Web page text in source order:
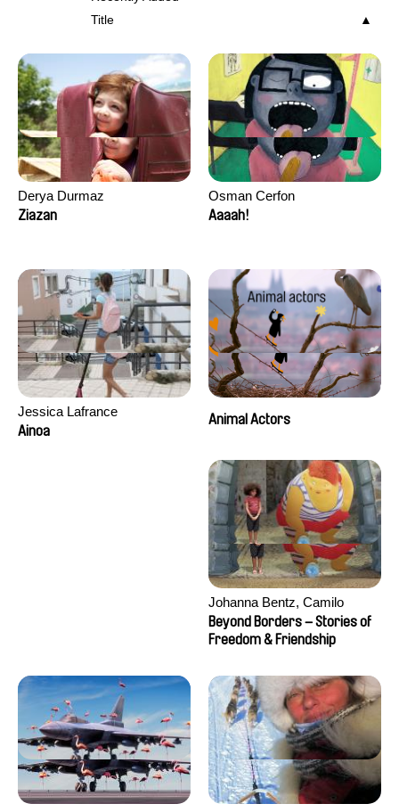
Title
Derya Durmaz
Ziazan
Osman Cerfon
Aaaah!
Jessica Lafrance
Ainoa
Animal Actors
Johanna Bentz, Camilo
Colmenares, Sandra Dajani,
Madeleine Dallmeyer, Nazgol
Khaled Nawal, Nada Riyad
Beyond Borders – Stories of
Freedom & Friendship